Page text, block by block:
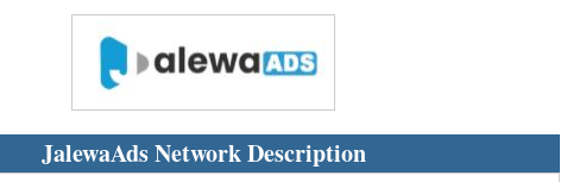
JalewaAds Network Description